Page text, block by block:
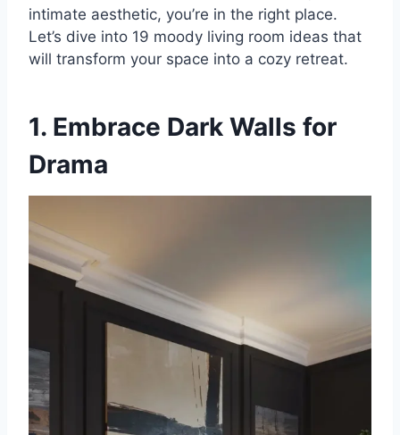
intimate aesthetic, you’re in the right place.
Let’s dive into 19 moody living room ideas that
will transform your space into a cozy retreat.
1. Embrace Dark Walls for
Drama